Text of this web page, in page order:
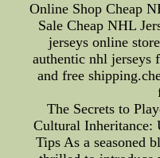
Online Shop Cheap
Sale Cheap NHL
jerseys online
authentic nhl jerseys
and free
The Secrets to
Cultural Inheritance:
Tips As a seasoned